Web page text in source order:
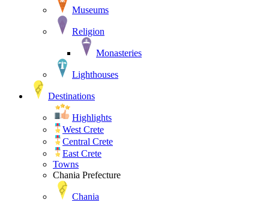
Museums
Religion
Monasteries
Lighthouses
Destinations
Highlights
West Crete
Central Crete
East Crete
Towns
Chania Prefecture
Chania